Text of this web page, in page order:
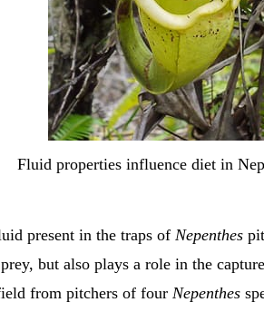
Fluid properties influence diet in
present in the traps of Nepenthes
but also plays a role in the
from pitchers of four Nepenthes